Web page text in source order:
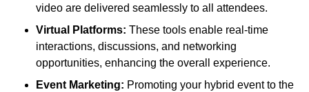
video are delivered seamlessly to all attendees.
Virtual Platforms: These tools enable real-time
interactions, discussions, and networking
opportunities, enhancing the overall experience.
Event Marketing: Promoting your hybrid event to the